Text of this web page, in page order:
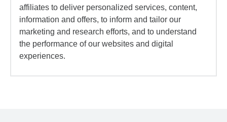
affiliates to deliver personalized services, content,
information and offers, to inform and tailor our
marketing and research efforts, and to understand
the performance of our websites and digital
experiences.